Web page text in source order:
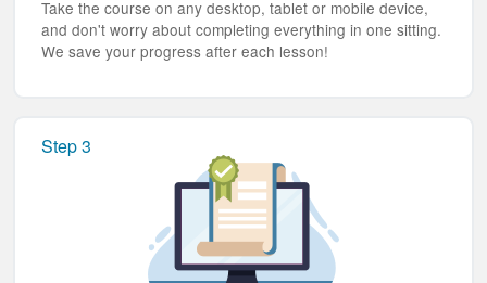
Take the course on any desktop, tablet or mobile device,
and don't worry about completing everything in one sitting.
We save your progress after each lesson!
Step 3